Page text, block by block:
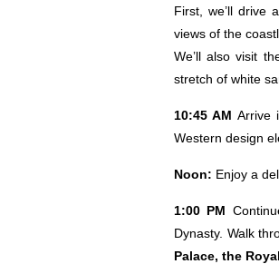
First, we’ll drive
views of the
We’ll also visit
stretch of white
10:45 AM Arrive
Western design
Noon: Enjoy a
1:00 PM
Dynasty. Walk
Palace, the